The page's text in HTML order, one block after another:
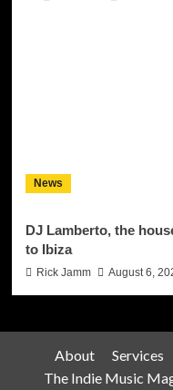
News
DJ Lamberto, the
to Ibiza
Rick Jamm August 6,
About Services
The Indie Music